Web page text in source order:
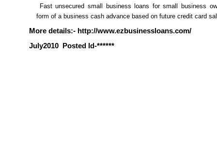
Fast unsecured small business loans for small business
form of a business cash advance based on future credit card
More details:- http://www.ezbusinessloans.com/
July2010
Posted Id-******